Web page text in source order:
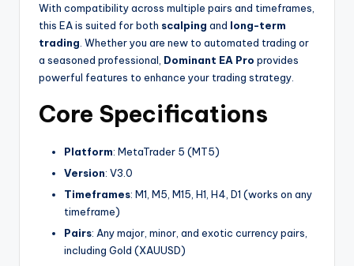
With compatibility across multiple pairs and timeframes,
this EA is suited for both scalping and long-term
trading . Whether you are new to automated trading or
a seasoned professional, Dominant EA Pro provides
powerful features to enhance your trading strategy.
Core Specifications
Platform: MetaTrader 5 (MT5)
Version: V3.0
Timeframes: M1, M5, M15, H1, H4, D1 (works on any
timeframe)
Pairs: Any major, minor, and exotic currency pairs,
including Gold (XAUUSD)